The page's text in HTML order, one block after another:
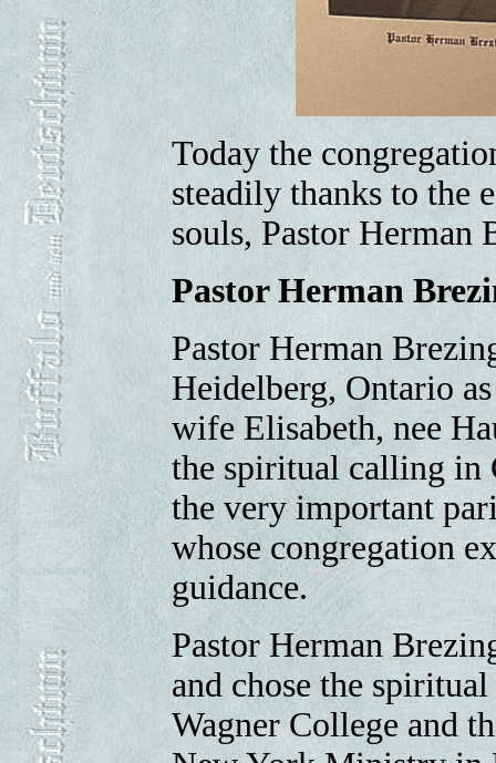
Today the
steadily thanks to the
souls, Pastor Herman
Pastor Herman
Pastor Herman
Heidelberg, Ontario
wife Elisabeth, nee
the spiritual calling in
the very important
whose congregation
guidance.
Pastor Herman
and chose the
Wagner College and